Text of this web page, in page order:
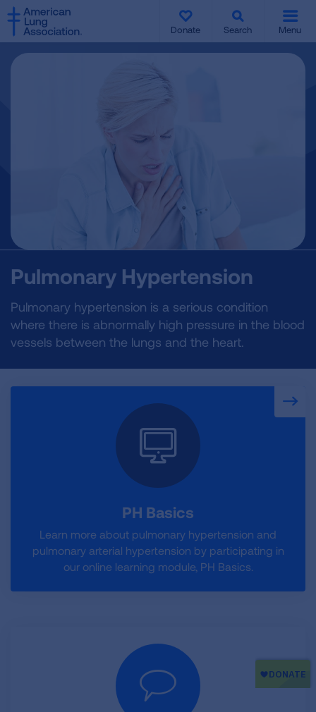
SKIP
TO
MAIN
Donate Search Menu
Pulmonary Hypertension
Pulmonary hypertension is a serious condition
where there is abnormally high pressure in the blood
vessels between the lungs and the heart.
PH Basics
Learn more about pulmonary hypertension and
pulmonary arterial hypertension by participating in
our online learning module, PH Basics.
SKIP
TO
MAIN